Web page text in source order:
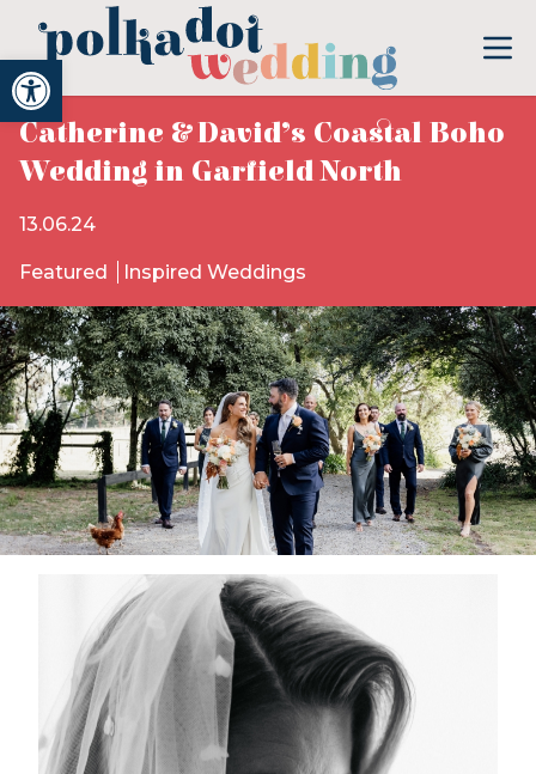
Open toolbar
Catherine & David’s Coastal Boho
Wedding in Garfield North
13.06.24
Featured Inspired Weddings